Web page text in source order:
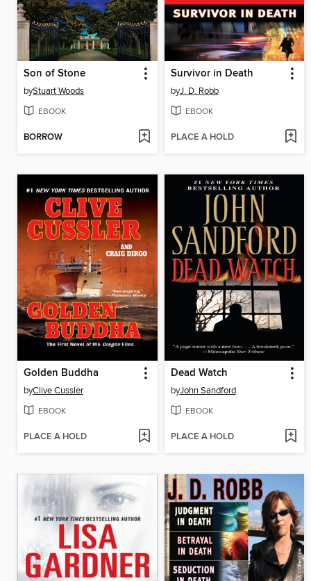
Son of Stone
byStuart Woods
EBOOK
BORROW
Survivor in Death
byJ. D. Robb
EBOOK
PLACE A HOLD
Golden Buddha
byClive Cussler
EBOOK
PLACE A HOLD
Dead Watch
byJohn Sandford
EBOOK
PLACE A HOLD